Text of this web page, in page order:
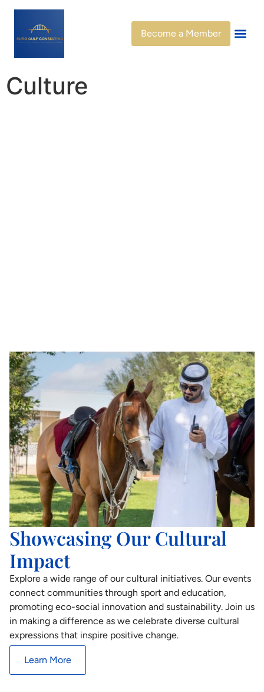
Become a Member
Culture
Showcasing Our Cultural
Impact
Explore a wide range of our cultural initiatives. Our events
connect communities through sport and education,
promoting eco-social innovation and sustainability. Join us
in making a difference as we celebrate diverse cultural
expressions that inspire positive change.
Learn More